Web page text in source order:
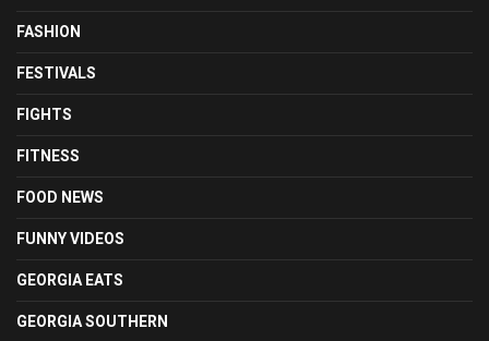
FASHION
FESTIVALS
FIGHTS
FITNESS
FOOD NEWS
FUNNY VIDEOS
GEORGIA EATS
GEORGIA SOUTHERN